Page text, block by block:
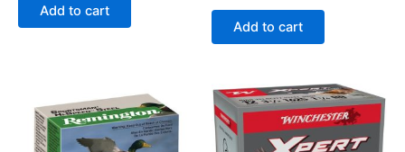
Add to cart
out
Add to cart